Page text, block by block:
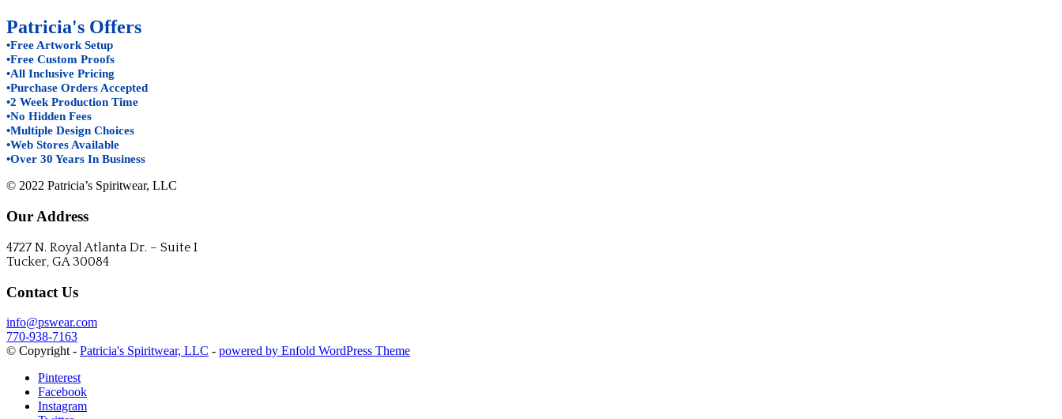
Patricia's Offers
•Free Artwork Setup
•Free Custom Proofs
•All Inclusive Pricing
•Purchase Orders Accepted
•2 Week Production Time
•No Hidden Fees
•Multiple Design Choices
•Web Stores Available
•Over 30 Years In Business
© 2022 Patricia’s Spiritwear, LLC
Our Address
4727 N. Royal Atlanta Dr. – Suite I
Tucker, GA 30084
Contact Us
info@pswear.com
770-938-7163
© Copyright - Patricia's Spiritwear, LLC - powered by Enfold WordPress Theme
Pinterest
Facebook
Instagram